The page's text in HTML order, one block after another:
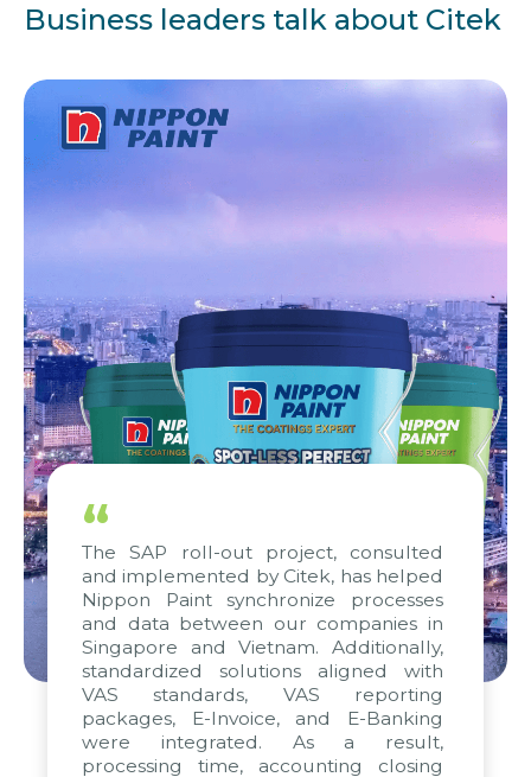
Business leaders talk about Citek
“
The SAP roll-out project, consulted
and implemented by Citek, has helped
Nippon Paint synchronize processes
and data between our companies in
Singapore and Vietnam. Additionally,
standardized solutions aligned with
VAS standards, VAS reporting
packages, E-Invoice, and E-Banking
were integrated. As a result,
processing time, accounting closing